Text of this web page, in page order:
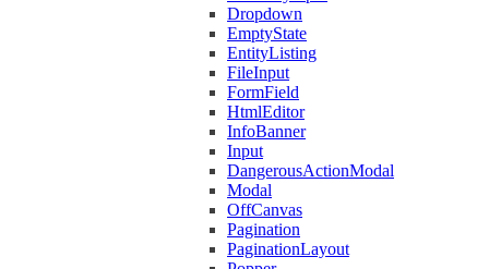
Dropdown
EmptyState
EntityListing
FileInput
FormField
HtmlEditor
InfoBanner
Input
DangerousActionModal
Modal
OffCanvas
Pagination
PaginationLayout